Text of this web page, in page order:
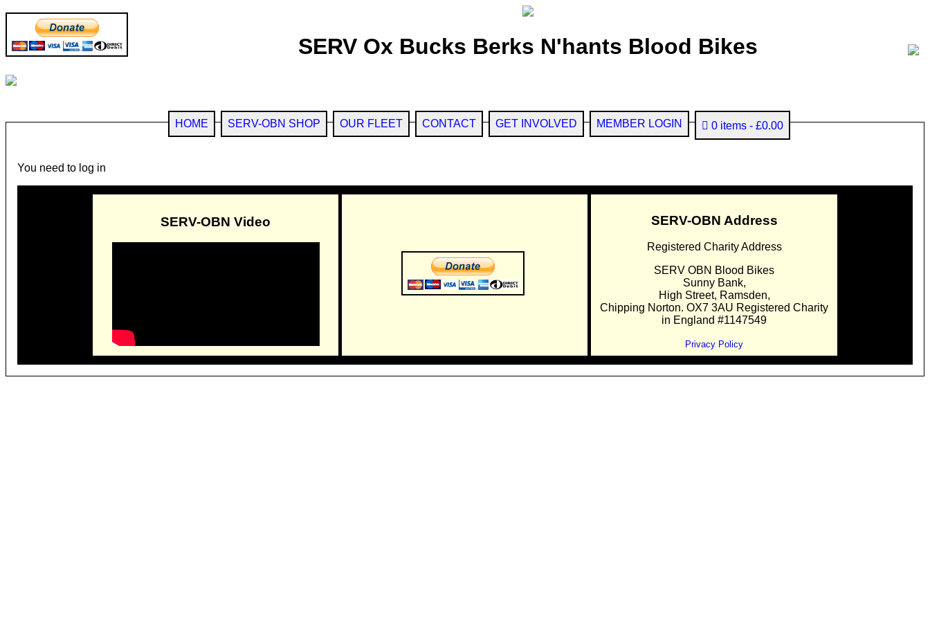
SERV Ox Bucks Berks N'hants Blood Bikes
HOME SERV-OBN SHOP OUR FLEET CONTACT GET INVOLVED MEMBER LOGIN 0 items £0.00
You need to log in
SERV-OBN Video SERV-OBN Address
Registered Charity Address
SERV OBN Blood Bikes
Sunny Bank,
High Street, Ramsden,
Chipping Norton. OX7 3AU Registered Charity
in England #1147549
Privacy Policy